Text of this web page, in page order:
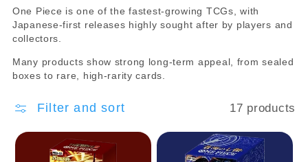
C
o
l
l
e
c
i
n
O
n
e
P
i
e
e
One Piece is one of the fastest-growing TCGs, with
Japanese-first releases highly sought after by players and
collectors.
Many products show strong long-term appeal, from sealed
boxes to rare, high-rarity cards.
Filter and sort 17 products